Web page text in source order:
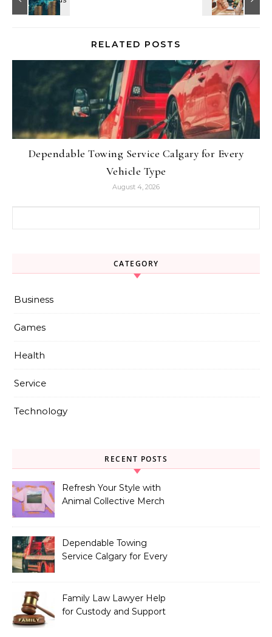
RELATED POSTS
Dependable Towing Service Calgary for Every
Vehicle Type
August 4, 2026
CATEGORY
Business
Games
Health
Service
Technology
RECENT POSTS
Refresh Your Style with
Animal Collective Merch
Dependable Towing
Service Calgary for Every
Family Law Lawyer Help
for Custody and Support